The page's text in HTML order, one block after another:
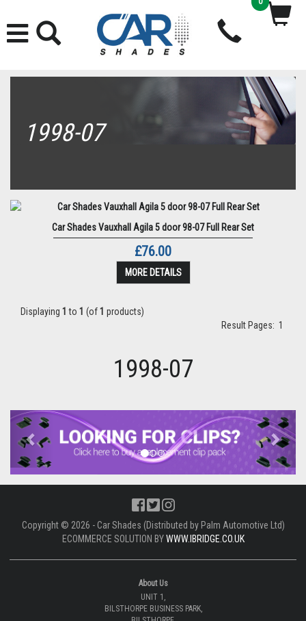
1998-07
Car Shades Vauxhall Agila 5 door 98-07 Full Rear Set
£76.00
MORE DETAILS
Displaying 1 to 1 (of1 products)
Result Pages: 1
1998-07
Previous Next
Copyright © 2026 - Car Shades (Distributed by Palm Automotive Ltd)
ECOMMERCE SOLUTION BYWWW.IBRIDGE.CO.UK
About Us
UNIT 1,
BILSTHORPE BUSINESS PARK,